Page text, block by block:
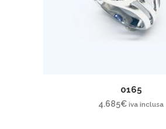
0165
4.685€ iva inclusa